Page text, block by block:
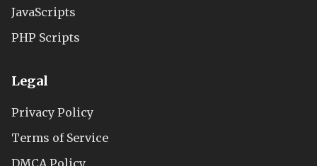
JavaScripts
PHP Scripts
Legal
Privacy Policy
Terms of Service